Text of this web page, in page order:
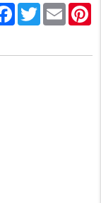
Facebook
Twitter
Email